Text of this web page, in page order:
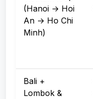
(Hanoi → Hoi
An → Ho Chi
Minh)
Bali +
Lombok &